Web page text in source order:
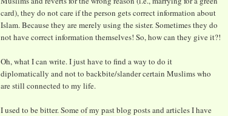
card), they do not care if the person gets correct information about
Islam. Because they are merely using the sister. Sometimes they do
not have correct information themselves! So, how can they give it?!
Oh, what I can write. I just have to find a way to do it
diplomatically and not to backbite/slander certain Muslims who
are still connected to my life.
I used to be bitter. Some of my past blog posts and articles I have